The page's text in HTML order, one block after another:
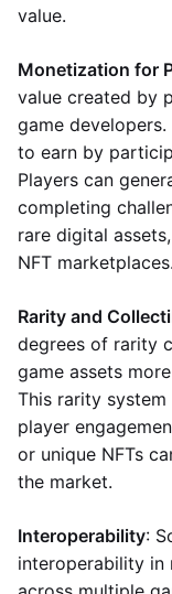
value.
Monetization for
value created by
game developers.
to earn by
Players can
completing
rare digital
NFT marketplaces.
Rarity and
degrees of rarity
game assets
This rarity
player
or unique NFTs
the market.
Interoperability:
interoperability in